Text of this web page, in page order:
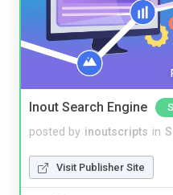
Inout Search Engine
posted by inoutscripts in
Visit Publisher Site